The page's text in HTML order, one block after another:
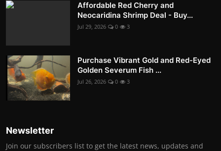
Affordable Red Cherry and
Neocaridina Shrimp Deal - Buy...
Jul 29, 2026 0 3
Purchase Vibrant Gold and Red-Eyed
Golden Severum Fish ...
Jul 26, 2026 0 3
Newsletter
Join our subscribers list to get the latest news, updates and